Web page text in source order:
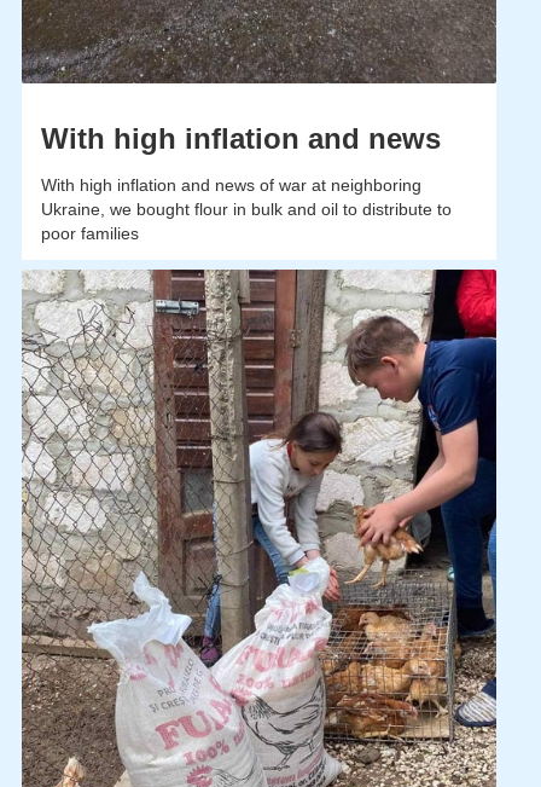
With high inflation and news
With high inflation and news of war at neighboring
Ukraine, we bought flour in bulk and oil to distribute to
poor families